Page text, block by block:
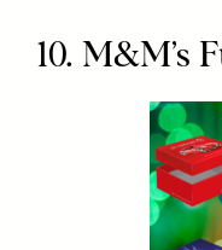
10. M&M’s